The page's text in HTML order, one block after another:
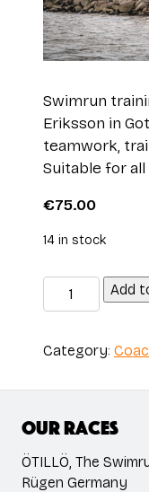
Swimrun
Eriksson in
teamwork,
Suitable for all
€75.00
14 in stock
SWIMRUN
INTRO
Ulrika
quantity
Add
Category:
Our races
ÖTILLÖ, The
Rügen Germany